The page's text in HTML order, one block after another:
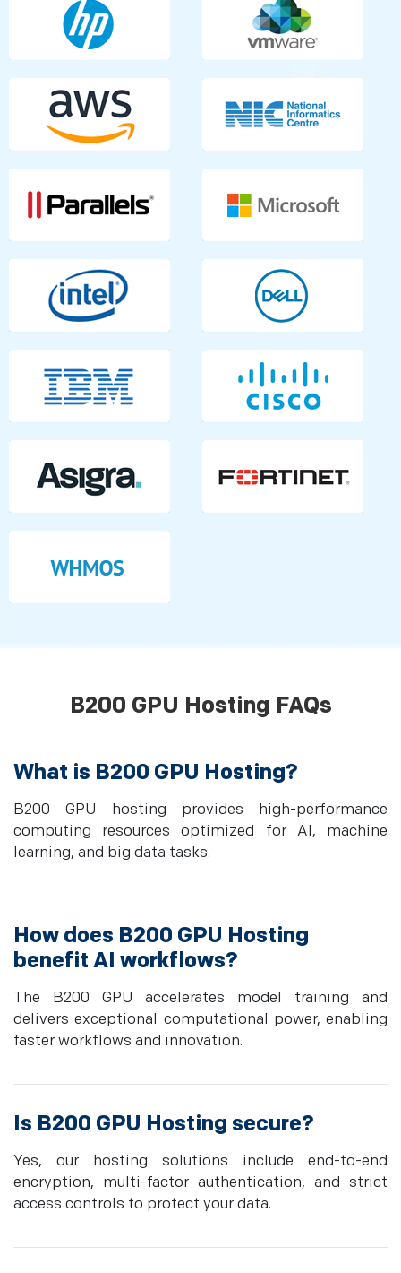
B200 GPU Hosting FAQs
What is B200 GPU Hosting?
B200 GPU hosting provides high-performance
computing resources optimized for AI, machine
learning, and big data tasks.
How does B200 GPU Hosting
benefit AI workflows?
The B200 GPU accelerates model training and
delivers exceptional computational power, enabling
faster workflows and innovation.
Is B200 GPU Hosting secure?
Yes, our hosting solutions include end-to-end
encryption, multi-factor authentication, and strict
access controls to protect your data.